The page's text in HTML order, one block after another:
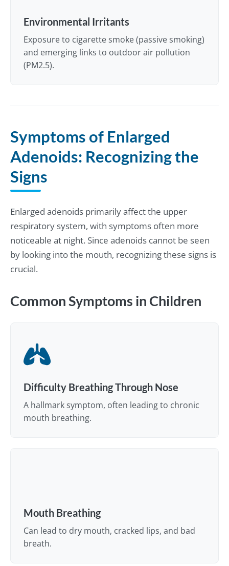
Environmental Irritants
Exposure to cigarette smoke (passive smoking)
and emerging links to outdoor air pollution
(PM2.5).
Symptoms of Enlarged
Adenoids: Recognizing the
Signs
Enlarged adenoids primarily affect the upper
respiratory system, with symptoms often more
noticeable at night. Since adenoids cannot be seen
by looking into the mouth, recognizing these signs is
crucial.
Common Symptoms in Children
Difficulty Breathing Through Nose
A hallmark symptom, often leading to chronic
mouth breathing.
Mouth Breathing
Can lead to dry mouth, cracked lips, and bad
breath.